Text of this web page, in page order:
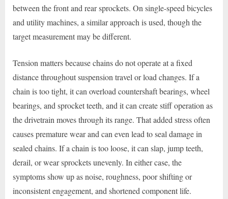
between the front and rear sprockets. On single-speed bicycles
and utility machines, a similar approach is used, though the
target measurement may be different.
Tension matters because chains do not operate at a fixed
distance throughout suspension travel or load changes. If a
chain is too tight, it can overload countershaft bearings, wheel
bearings, and sprocket teeth, and it can create stiff operation as
the drivetrain moves through its range. That added stress often
causes premature wear and can even lead to seal damage in
sealed chains. If a chain is too loose, it can slap, jump teeth,
derail, or wear sprockets unevenly. In either case, the
symptoms show up as noise, roughness, poor shifting or
inconsistent engagement, and shortened component life.